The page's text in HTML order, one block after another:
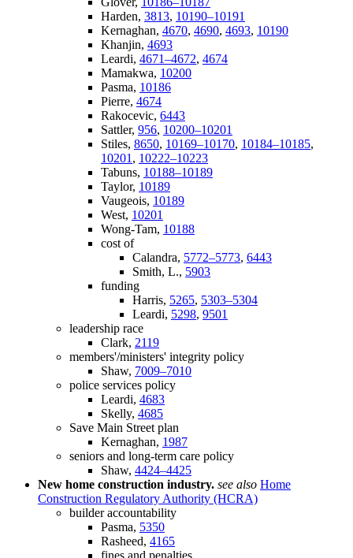
Harden, 3813, 10190–10191
Kernaghan, 4670, 4690, 4693, 10190
Khanjin, 4693
Leardi, 4671–4672, 4674
Mamakwa, 10200
Pasma, 10186
Pierre, 4674
Rakocevic, 6443
Sattler, 956, 10200–10201
Stiles, 8650, 10169–10170, 10184–10185,
10201, 10222–10223
Tabuns, 10188–10189
Taylor, 10189
Vaugeois, 10189
West, 10201
Wong-Tam, 10188
cost of
Calandra, 5772–5773, 6443
Smith, L., 5903
funding
Harris, 5265, 5303–5304
Leardi, 5298, 9501
leadership race
Clark, 2119
members'/ministers' integrity policy
Shaw, 7009–7010
police services policy
Leardi, 4683
Skelly, 4685
Save Main Street plan
Kernaghan, 1987
seniors and long-term care policy
Shaw, 4424–4425
New home construction industry. see also Home
Construction Regulatory Authority (HCRA)
builder accountability
Pasma, 5350
Rasheed, 4165